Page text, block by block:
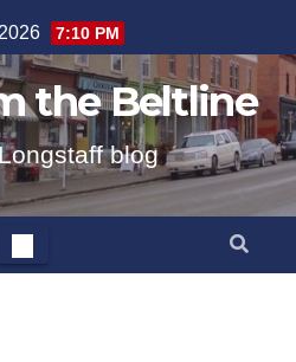
7:10 PM
the Beltline
blog